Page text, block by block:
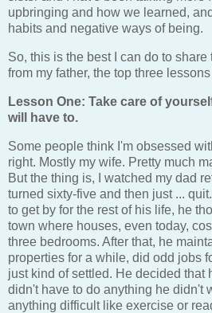
upbringing and how we learned,
habits and negative ways of being.
So, this is the best I can do to
from my father, the top three
Lesson One: Take care of
will have to.
Some people think I'm obsessed
right. Mostly my wife. Pretty much
But the thing is, I watched my dad
turned sixty-five and then just ...
to get by for the rest of his life, he
town where houses, even today,
three bedrooms. After that, he
properties for a while, did odd jobs
just kind of settled. He decided that
didn't have to do anything he didn't
anything difficult like exercise or